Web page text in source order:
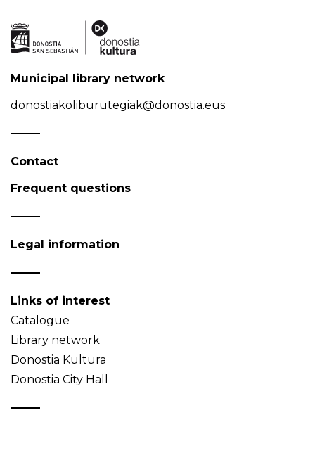
Municipal library network
donostiakoliburutegiak@donostia.eus
Contact
Frequent questions
Legal information
Links of interest
Catalogue
Library network
Donostia Kultura
Donostia City Hall